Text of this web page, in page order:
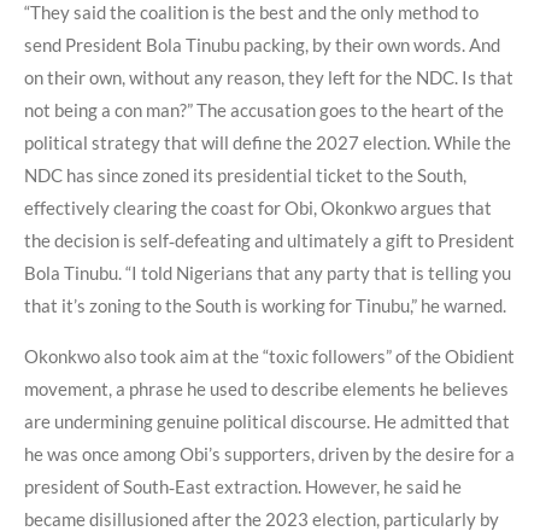
“They said the coalition is the best and the only method to
send President Bola Tinubu packing, by their own words. And
on their own, without any reason, they left for the NDC. Is that
not being a con man?” The accusation goes to the heart of the
political strategy that will define the 2027 election. While the
NDC has since zoned its presidential ticket to the South,
effectively clearing the coast for Obi, Okonkwo argues that
the decision is self‑defeating and ultimately a gift to President
Bola Tinubu. “I told Nigerians that any party that is telling you
that it’s zoning to the South is working for Tinubu,” he warned.
Okonkwo also took aim at the “toxic followers” of the Obidient
movement, a phrase he used to describe elements he believes
are undermining genuine political discourse. He admitted that
he was once among Obi’s supporters, driven by the desire for a
president of South‑East extraction. However, he said he
became disillusioned after the 2023 election, particularly by